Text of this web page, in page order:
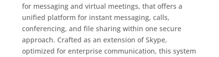
for messaging and virtual meetings, that offers a
unified platform for instant messaging, calls,
conferencing, and file sharing within one secure
approach. Crafted as an extension of Skype,
optimized for enterprise communication, this system